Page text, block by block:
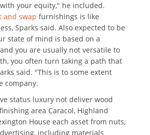
your equity," he included.
and swap furnishings is like
Sparks said. Also expected to be
state of mind is based on a
you are usually not versatile to
you often turn taking a path that
said. "This is to some extent
company.
status luxury not deliver wood
area Caracol, Highland
House each asset from nuts,
including materials